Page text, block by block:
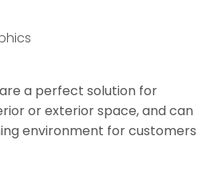
a perfect solution for
or exterior space, and can
environment for customers